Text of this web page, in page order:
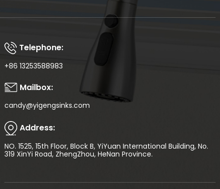
Telephone:
+86 13253588983
Mailbox:
candy@yigengsinks.com
Address:
NO. 1525, 15th Floor, Block B, YiYuan International Building, No.
319 XinYi Road, ZhengZhou, HeNan Province.